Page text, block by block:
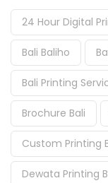
24 Hour Digital
Bali Baliho
Bali Printing
Brochure Bali
Custom Printing
Dewata Printing